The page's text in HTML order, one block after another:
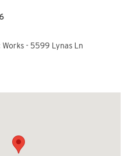
- 5599 Lynas Ln